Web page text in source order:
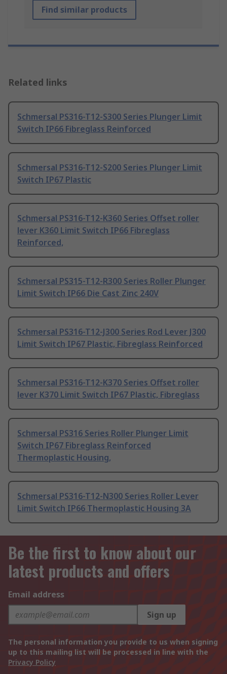
Find similar products
Related links
Schmersal PS316-T12-S300 Series Plunger Limit
Switch IP66 Fibreglass Reinforced
Schmersal PS316-T12-S200 Series Plunger Limit
Switch IP67 Plastic
Schmersal PS316-T12-K360 Series Offset roller
lever K360 Limit Switch IP66 Fibreglass
Reinforced,
Schmersal PS315-T12-R300 Series Roller Plunger
Limit Switch IP66 Die Cast Zinc 240V
Schmersal PS316-T12-J300 Series Rod Lever J300
Limit Switch IP67 Plastic, Fibreglass Reinforced
Schmersal PS316-T12-K370 Series Offset roller
lever K370 Limit Switch IP67 Plastic, Fibreglass
Schmersal PS316 Series Roller Plunger Limit
Switch IP67 Fibreglass Reinforced
Thermoplastic Housing,
Schmersal PS316-T12-N300 Series Roller Lever
Limit Switch IP66 Thermoplastic Housing 3A
Be the first to know about our
latest products and offers
Email address
Sign up
The personal information you provide to us when signing
up to this mailing list will be processed in line with the
Privacy Policy